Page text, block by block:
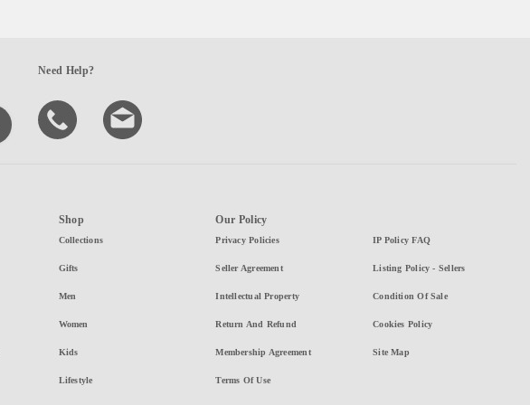
Need Help?
Shop
Collections
Gifts
Men
Women
Kids
Lifestyle
Our Policy
Privacy Policies
Seller Agreement
Intellectual Property
Return And Refund
Membership Agreement
Terms Of Use
IP Policy FAQ
Listing Policy - Sellers
Condition Of Sale
Cookies Policy
Site Map